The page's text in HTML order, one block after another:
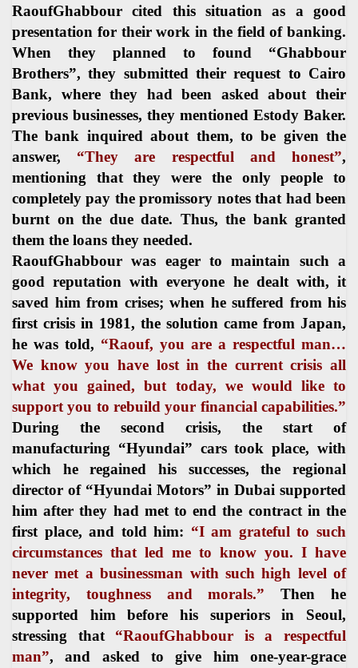
RaoufGhabbour cited this situation as a good
presentation for their work in the field of banking.
When they planned to found “Ghabbour
Brothers”, they submitted their request to Cairo
Bank, where they had been asked about their
previous businesses, they mentioned Estody Baker.
The bank inquired about them, to be given the
answer, “They are respectful and honest”,
mentioning that they were the only people to
completely pay the promissory notes that had been
burnt on the due date. Thus, the bank granted
them the loans they needed.
RaoufGhabbour was eager to maintain such a
good reputation with everyone he dealt with, it
saved him from crises; when he suffered from his
first crisis in 1981, the solution came from Japan,
he was told, “Raouf, you are a respectful man…
We know you have lost in the current crisis all
what you gained, but today, we would like to
support you to rebuild your financial capabilities.”
During the second crisis, the start of
manufacturing “Hyundai” cars took place, with
which he regained his successes, the regional
director of “Hyundai Motors” in Dubai supported
him after they had met to end the contract in the
first place, and told him: “I am grateful to such
circumstances that led me to know you. I have
never met a businessman with such high level of
integrity, toughness and morals.” Then he
supported him before his superiors in Seoul,
stressing that “RaoufGhabbour is a respectful
man”, and asked to give him one-year-grace